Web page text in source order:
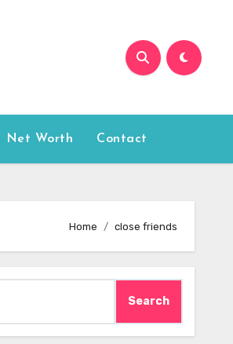
Net Worth Contact
Home close friends